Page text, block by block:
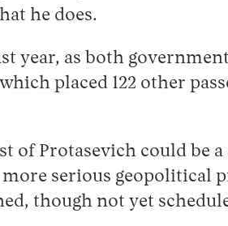
he does.
year, as both
placed 122 other
Protasevich could be
serious geopolitical
though not yet